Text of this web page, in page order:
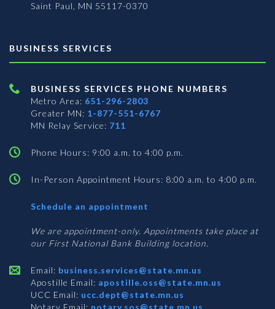
Saint Paul, MN 55117-0370
BUSINESS SERVICES
BUSINESS SERVICES PHONE NUMBERS
Metro Area: 651-296-2803
Greater MN: 1-877-551-6767
MN Relay Service: 711
Phone Hours: 9:00 a.m. to 4:00 p.m.
In-Person Appointment Hours: 8:00 a.m. to 4:00 p.m.
Schedule an appointment
Services
We are appointment-only. Appointments take place at
our First National Bank Building location.
Email: business.services@state.mn.us
Apostille Email: apostille.oss@state.mn.us
UCC Email: ucc.dept@state.mn.us